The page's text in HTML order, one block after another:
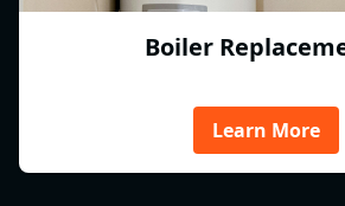
Boiler
Learn More